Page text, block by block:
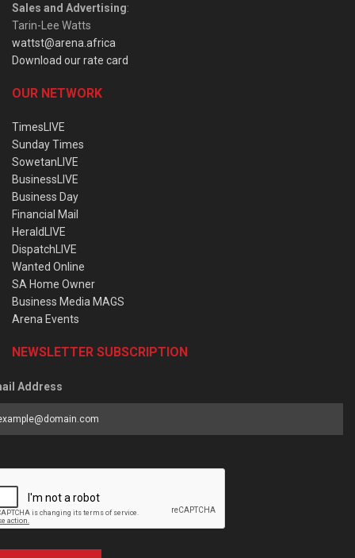
Sales and Advertising:
Tarin-Lee Watts
wattst@arena.africa
Download our rate card
OUR NETWORK
TimesLIVE
Sunday Times
SowetanLIVE
BusinessLIVE
Business Day
Financial Mail
HeraldLIVE
DispatchLIVE
Wanted Online
SA Home Owner
Business Media MAGS
Arena Events
NEWSLETTER SUBSCRIPTION
Address